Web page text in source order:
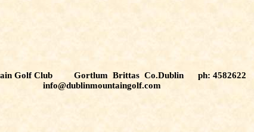
Golf Club Gortlum Brittas Co.Dublin ph: 4582622
info@dublinmountaingolf.com